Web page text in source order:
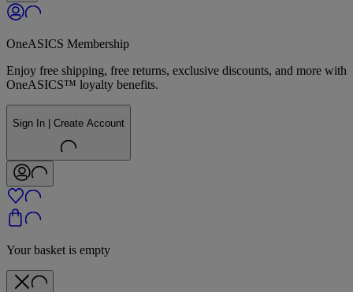
OneASICS Membership
Enjoy free shipping, free returns, exclusive discounts, and more with
OneASICS™ loyalty benefits.
Sign In | Create Account
Your basket is empty